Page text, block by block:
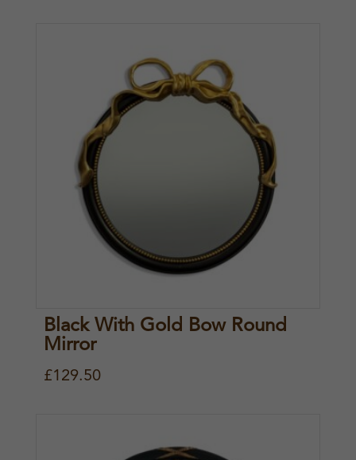
Black With Gold Bow Round
Mirror
£129.50